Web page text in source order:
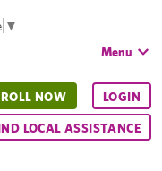
▼
Menu
NOW LOGIN
LOCAL ASSISTANCE